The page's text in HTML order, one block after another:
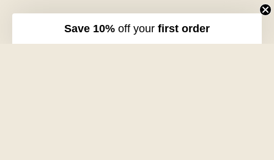
Unworn, with tags
VOLUME XVII HOSSEGOR + ONLINE
Save 10% off your first order